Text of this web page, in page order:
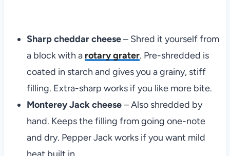
Sharp cheddar cheese– Shred it yourself from
a block with a rotary grater. Pre-shredded is
coated in starch and gives you a grainy, stiff
filling. Extra-sharp works if you like more bite.
Monterey Jack cheese– Also shredded by
hand. Keeps the filling from going one-note
and dry. Pepper Jack works if you want mild